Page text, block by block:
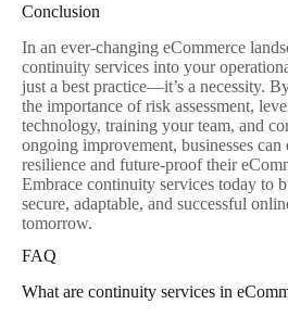
Conclusion
In an ever-changing eCommerce
continuity services into your
just a best practice—it’s a necessity.
the importance of risk assessment,
technology, training your team, and
ongoing improvement, businesses can
resilience and future-proof their
Embrace continuity services today to
secure, adaptable, and successful
tomorrow.
FAQ
What are continuity services in